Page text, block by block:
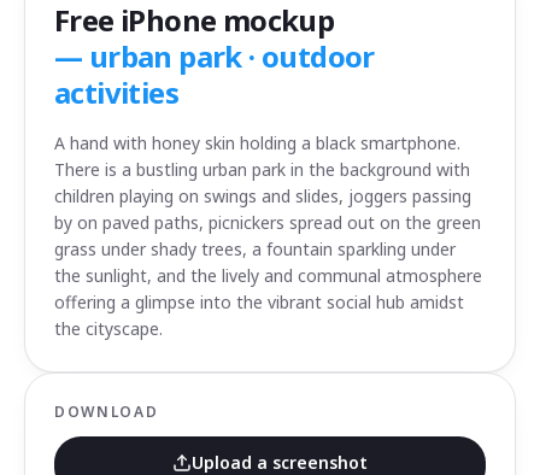
Free iPhone mockup
— urban park · outdoor
activities
A hand with honey skin holding a black smartphone.
There is a bustling urban park in the background with
children playing on swings and slides, joggers passing
by on paved paths, picnickers spread out on the green
grass under shady trees, a fountain sparkling under
the sunlight, and the lively and communal atmosphere
offering a glimpse into the vibrant social hub amidst
the cityscape.
DOWNLOAD
Upload a screenshot